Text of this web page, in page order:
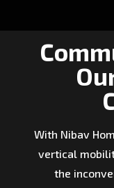
With Nibav
vertical
the